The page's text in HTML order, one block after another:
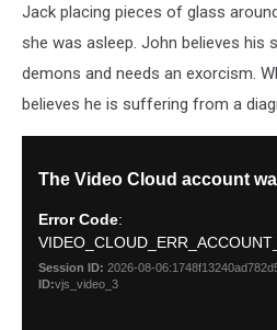
Jack placing pieces of glass
she was asleep. John believes his
demons and needs an exorcism.
believes he is suffering from a